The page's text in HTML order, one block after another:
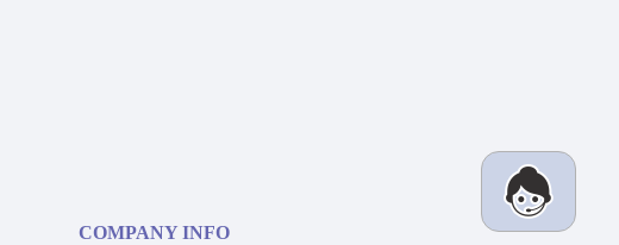
COMPANY INFO